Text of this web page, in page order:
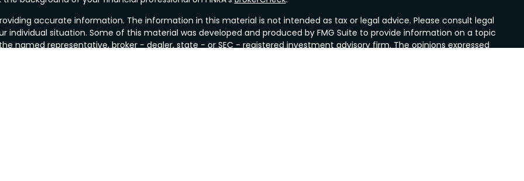
accurate information. The information in this material is not intended as tax or legal advice. Please consult legal
situation. Some of this material was developed and produced by FMG Suite to provide information on a topic
named representative, broker - dealer, state - or SEC - registered investment advisory firm. The opinions expressed